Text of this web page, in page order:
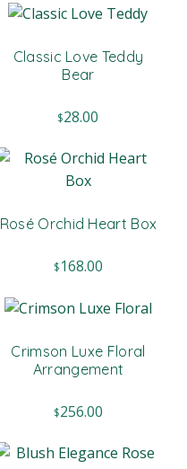
Classic Love Teddy
Bear
$28.00
Rosé Orchid Heart Box
$168.00
Crimson Luxe Floral
Arrangement
$256.00